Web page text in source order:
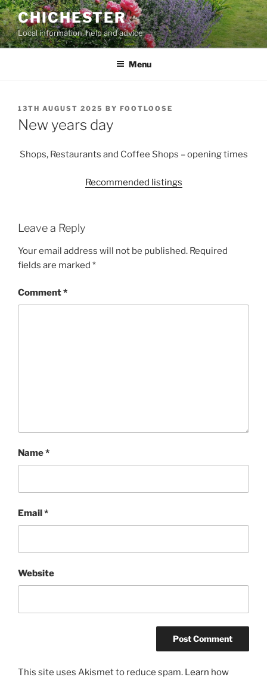
Skip
to
content
CHICHESTER
Local information, help and advice
Menu
POSTED
ON
13TH AUGUST 2025 BY FOOTLOOSE
New years day
Shops, Restaurants and Coffee Shops – opening times
Recommended listings
Leave a Reply
Your email address will not be published. Required
fields are marked *
Comment*
Name*
Email*
Website
This site uses Akismet to reduce spam. Learn how